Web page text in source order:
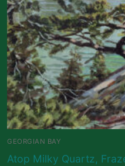
GEORGIAN BAY
Atop Milky Quartz,